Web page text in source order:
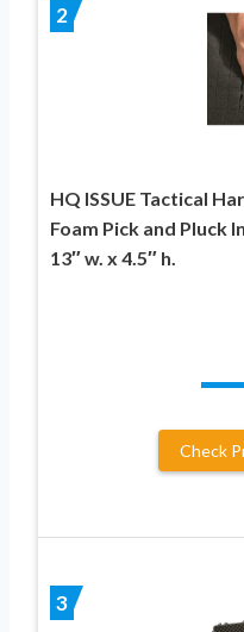
2
HQ ISSUE Tactical
Foam Pick and Pluck
13″ w. x 4.5″ h.
Check
3